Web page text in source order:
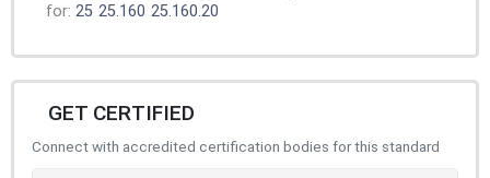
for: 25 25.160 25.160.20
GET CERTIFIED
Connect with accredited certification bodies for this standard